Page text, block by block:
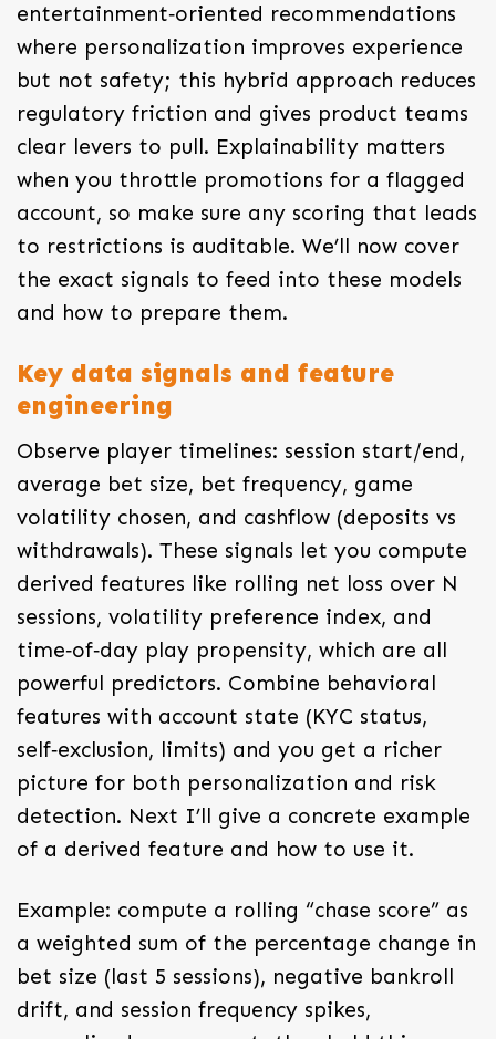
entertainment‑oriented recommendations
where personalization improves experience
but not safety; this hybrid approach reduces
regulatory friction and gives product teams
clear levers to pull. Explainability matters
when you throttle promotions for a flagged
account, so make sure any scoring that leads
to restrictions is auditable. We’ll now cover
the exact signals to feed into these models
and how to prepare them.
Key data signals and feature
engineering
Observe player timelines: session start/end,
average bet size, bet frequency, game
volatility chosen, and cashflow (deposits vs
withdrawals). These signals let you compute
derived features like rolling net loss over N
sessions, volatility preference index, and
time‑of‑day play propensity, which are all
powerful predictors. Combine behavioral
features with account state (KYC status,
self‑exclusion, limits) and you get a richer
picture for both personalization and risk
detection. Next I’ll give a concrete example
of a derived feature and how to use it.
Example: compute a rolling “chase score” as
a weighted sum of the percentage change in
bet size (last 5 sessions), negative bankroll
drift, and session frequency spikes,